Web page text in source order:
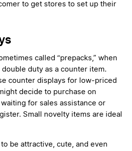
to get stores to set up their
called “prepacks,” when
duty as a counter item.
counter displays for low-priced
decide to purchase on
for sales assistance or
Small novelty items are ideal
be attractive, cute, and even